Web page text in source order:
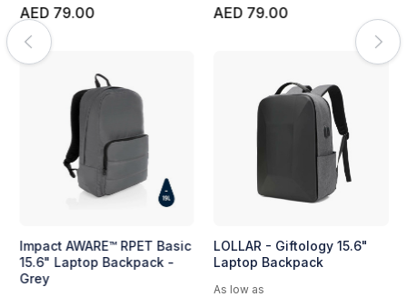
AED 79.00
Impact AWARE™ RPET Basic
15.6" Laptop Backpack -
Grey
AED 79.00
LOLLAR - Giftology 15.6"
Laptop Backpack
As low as